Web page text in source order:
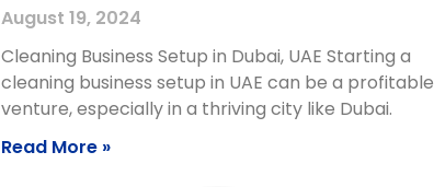
August 19, 2024
Cleaning Business Setup in Dubai, UAE Starting a
cleaning business setup in UAE can be a profitable
venture, especially in a thriving city like Dubai.
Read More »